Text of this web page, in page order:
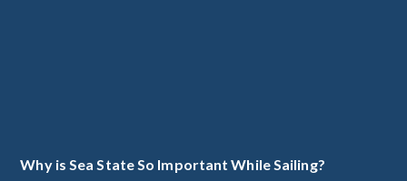
Why is Sea State So Important While Sailing?